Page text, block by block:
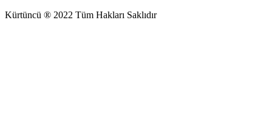
Kürtüncü ® 2022 Tüm Hakları Saklıdır